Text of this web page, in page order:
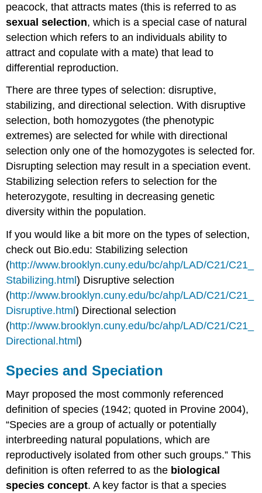
peacock, that attracts mates (this is referred to as
sexual selection, which is a special case of natural
selection which refers to an individuals ability to
attract and copulate with a mate) that lead to
differential reproduction.
There are three types of selection: disruptive,
stabilizing, and directional selection. With disruptive
selection, both homozygotes (the phenotypic
extremes) are selected for while with directional
selection only one of the homozygotes is selected for.
Disrupting selection may result in a speciation event.
Stabilizing selection refers to selection for the
heterozygote, resulting in decreasing genetic
diversity within the population.
If you would like a bit more on the types of selection,
check out Bio.edu: Stabilizing selection
(http://www.brooklyn.cuny.edu/bc/ahp/LAD/C21/C21_
Stabilizing.html) Disruptive selection
(http://www.brooklyn.cuny.edu/bc/ahp/LAD/C21/C21_
Disruptive.html) Directional selection
(http://www.brooklyn.cuny.edu/bc/ahp/LAD/C21/C21_
Directional.html)
Species and Speciation
Mayr proposed the most commonly referenced
definition of species (1942; quoted in Provine 2004),
“Species are a group of actually or potentially
interbreeding natural populations, which are
reproductively isolated from other such groups.” This
definition is often referred to as the biological
species concept. A key factor is that a species